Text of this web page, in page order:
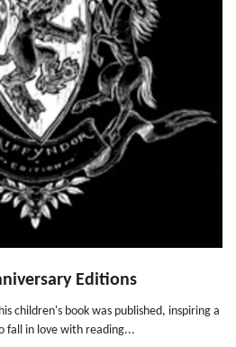
Editions
children's book was published, inspiring a
fall in love with reading...